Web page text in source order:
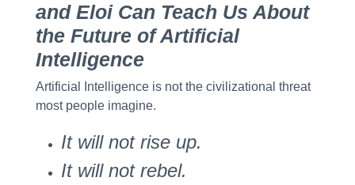
and Eloi Can Teach Us About
the Future of Artificial
Intelligence
Artificial Intelligence is not the civilizational threat
most people imagine.
It will not rise up.
It will not rebel.